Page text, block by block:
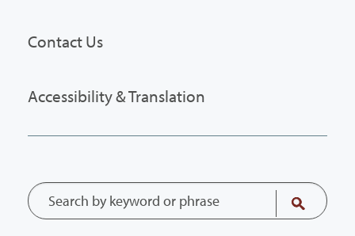
Contact Us
Accessibility & Translation